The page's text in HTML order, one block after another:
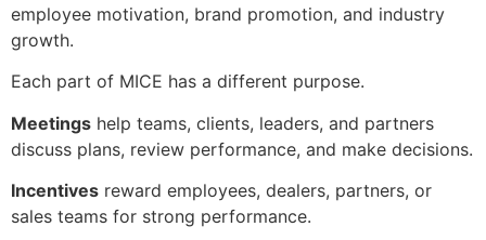
employee motivation, brand promotion, and industry
growth.
Each part of MICE has a different purpose.
Meetings help teams, clients, leaders, and partners
discuss plans, review performance, and make decisions.
Incentives reward employees, dealers, partners, or
sales teams for strong performance.